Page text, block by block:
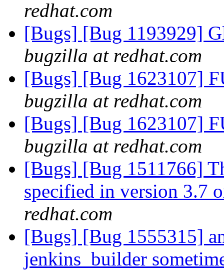
redhat.com
[Bugs] [Bug 1193929]
bugzilla at redhat.com
[Bugs] [Bug 1623107]
bugzilla at redhat.com
[Bugs] [Bug 1623107]
bugzilla at redhat.com
[Bugs] [Bug 1511766]
specified in version 3.7
redhat.com
[Bugs] [Bug 1555315]
jenkins_builder